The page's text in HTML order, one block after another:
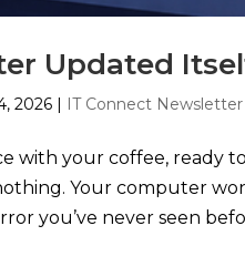
Updated
2026 | IT Connect Newsletter
with your coffee, ready
Your computer
you’ve never seen